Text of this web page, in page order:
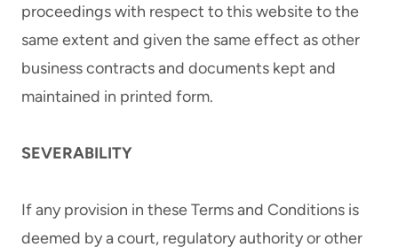
proceedings with respect to this website to the
same extent and given the same effect as other
business contracts and documents kept and
maintained in printed form.
SEVERABILITY
If any provision in these Terms and Conditions is
deemed by a court, regulatory authority or other